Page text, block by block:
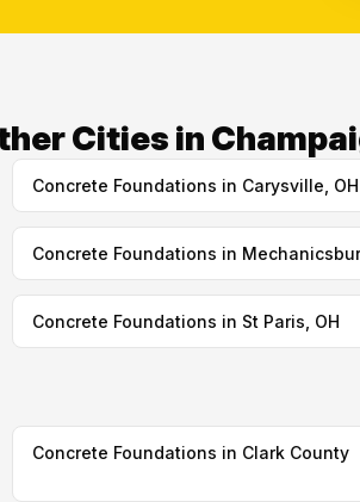
Cities in
Concrete Foundations in Carysville, OH
Concrete Foundations in
Concrete Foundations in St Paris, OH
Concrete Foundations in Clark County